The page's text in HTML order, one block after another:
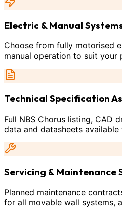
Electric & Manual
Choose from fully motorised
manual operation to suit your
Technical Specification
Full NBS Chorus listing, CAD
data and datasheets
Servicing & Maintenance
Planned maintenance
for all movable wall systems,